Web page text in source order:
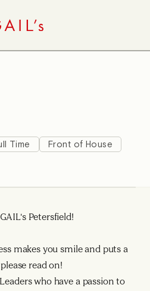
Time
Front of House
Petersfield!
makes you smile and puts a
read on!
who have a passion to